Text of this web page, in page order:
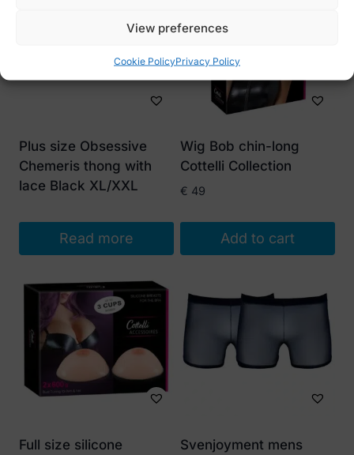
View preferences
Cookie PolicyPrivacy Policy
Plus size Obsessive
Chemeris thong with
lace Black XL/XXL
Read more
Wig Bob chin-long
Cottelli Collection
€ 49
Add to cart
Full size silicone
Svenjoyment mens